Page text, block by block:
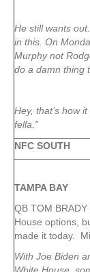
He still wants
in this. On
Murphy not
do a damn thing
Hey, that’s how
fella.”
NFC SOUTH
TAMPABAY
QB TOM
House options,
made it today.
With Joe Biden